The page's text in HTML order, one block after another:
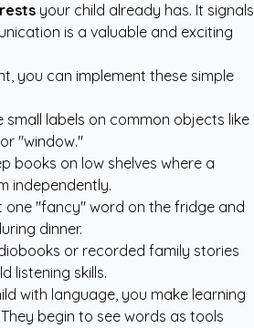
your child already has. It signals
is a valuable and exciting
you can implement these simple
small labels on common objects like
"window."
books on low shelves where a
independently.
one "fancy" word on the fridge and
dinner.
or recorded family stories
listening skills.
with language, you make learning
begin to see words as tools